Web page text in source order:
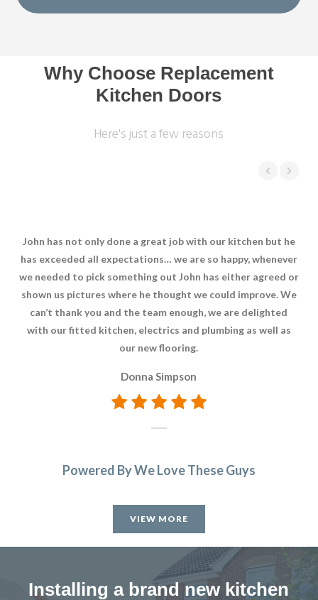
Why Choose Replacement
Kitchen Doors
Here's just a few reasons
John has not only done a great job with our kitchen but he
has exceeded all expectations… we are so happy, whenever
we needed to pick something out John has either agreed or
shown us pictures where he thought we could improve. We
can’t thank you and the team enough, we are delighted
with our fitted kitchen, electrics and plumbing as well as
our new flooring.
Donna Simpson
Powered By We Love These Guys
VIEW MORE
Installing a brand new kitchen